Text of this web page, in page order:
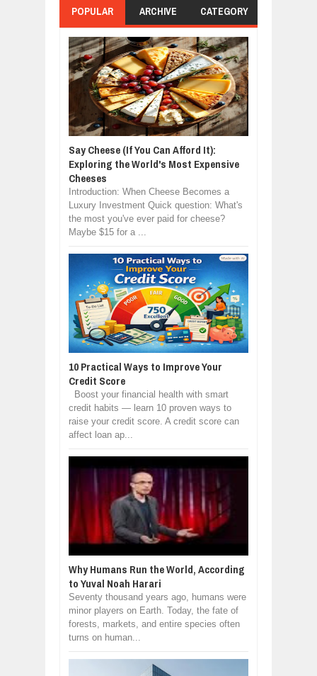
POPULAR ARCHIVE CATEGORY
Say Cheese (If You Can Afford It):
Exploring the World's Most Expensive
Cheeses
Introduction: When Cheese Becomes a
Luxury Investment Quick question: What's
the most you've ever paid for cheese?
Maybe $15 for a ...
10 Practical Ways to Improve Your
Credit Score
Boost your financial health with smart
credit habits — learn 10 proven ways to
raise your credit score. A credit score can
affect loan ap...
Why Humans Run the World, According
to Yuval Noah Harari
Seventy thousand years ago, humans were
minor players on Earth. Today, the fate of
forests, markets, and entire species often
turns on human...